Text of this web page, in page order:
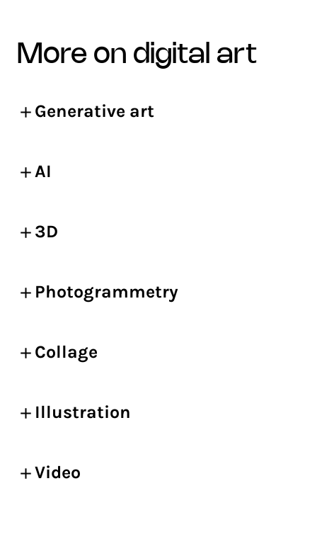
more on digital art
Generative art
AI
3D
Photogrammetry
Collage
Illustration
Video